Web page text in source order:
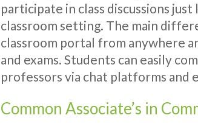
participate in class discussions
classroom setting. The main
classroom portal from anywhere
and exams. Students can easily
professors via chat platforms and
Common Associate’s in